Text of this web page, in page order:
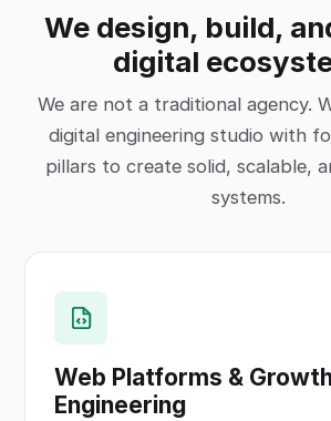
We design, build,
digital
We are not a traditional agency.
digital engineering studio with
pillars to create solid, scalable,
systems.
Web Platforms &
Engineering